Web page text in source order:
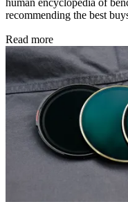
recommending the best
Read more